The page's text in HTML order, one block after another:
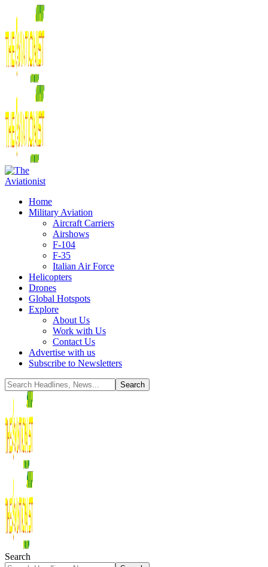
Home
Military Aviation
Aircraft Carriers
Airshows
F-104
F-35
Italian Air Force
Helicopters
Drones
Global Hotspots
Explore
About Us
Work with Us
Contact Us
Advertise with us
Subscribe to Newsletters
Search